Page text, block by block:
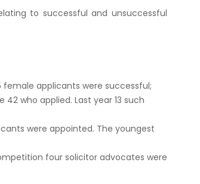
to successful and unsuccessful
applicants were successful;
who applied. Last year 13 such
were appointed. The youngest
four solicitor advocates were